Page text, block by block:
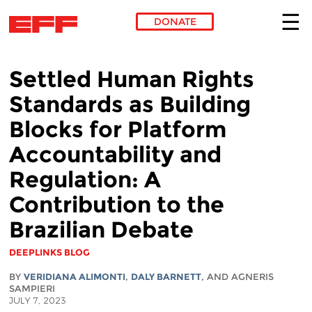
DONATE
Settled Human Rights
Standards as Building
Blocks for Platform
Accountability and
Regulation: A
Contribution to the
Brazilian Debate
DEEPLINKS BLOG
BY VERIDIANA ALIMONTI, DALY BARNETT, AND AGNERIS
SAMPIERI
JULY 7, 2023